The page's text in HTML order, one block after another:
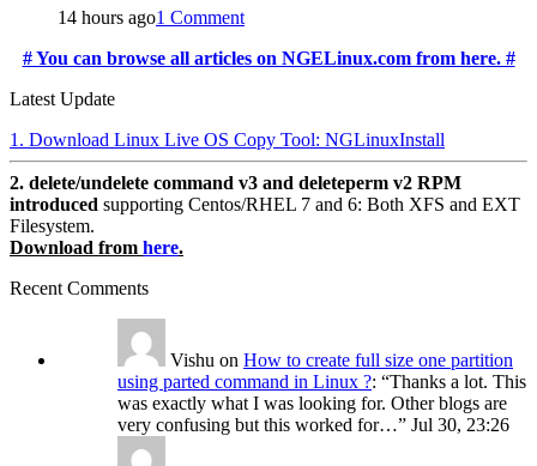
14 hours ago1 Comment
# You can browse all articles on NGELinux.com from here. #
Latest Update
1. Download Linux Live OS Copy Tool: NGLinuxInstall
2. delete/undelete command v3 and deleteperm v2 RPM
introduced supporting Centos/RHEL 7 and 6: Both XFS and EXT
Filesystem.
Download from here.
Recent Comments
Vishu on How to create full size one partition
using parted command in Linux ?: “Thanks a lot. This
was exactly what I was looking for. Other blogs are
very confusing but this worked for…” Jul 30, 23:26